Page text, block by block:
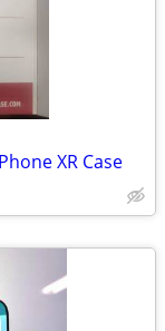
XR Case